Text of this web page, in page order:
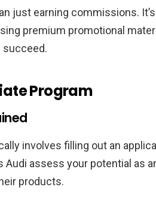
just earning commissions.
premium promotional
succeed.
Program
involves filling out an
assess your potential as
products.